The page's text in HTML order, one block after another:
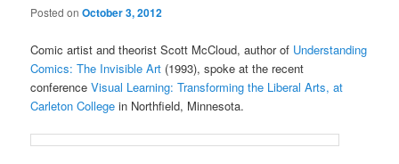
Posted onOctober 3, 2012
Comic artist and theorist Scott McCloud, author of Understanding
Comics: The Invisible Art (1993), spoke at the recent
conferenceVisual Learning: Transforming the Liberal Arts, at
Carleton College in Northfield, Minnesota.